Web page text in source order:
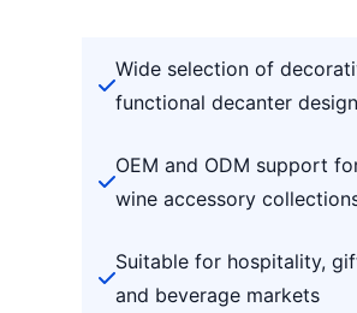
Wide selection of
functional decanter
OEM and ODM support
wine accessory
Suitable for hospitality,
and beverage markets